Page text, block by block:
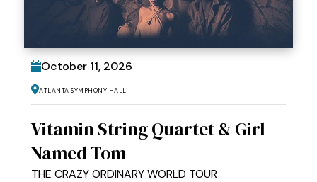
October 11, 2026
Atlanta Symphony Hall
Vitamin String Quartet & Girl
Named Tom
THE CRAZY ORDINARY WORLD TOUR